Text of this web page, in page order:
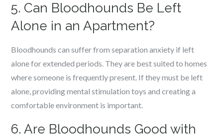
5. Can Bloodhounds Be Left
Alone in an Apartment?
Bloodhounds can suffer from separation anxiety if left
alone for extended periods. They are best suited to homes
where someone is frequently present. If they must be left
alone, providing mental stimulation toys and creating a
comfortable environment is important.
6. Are Bloodhounds Good with